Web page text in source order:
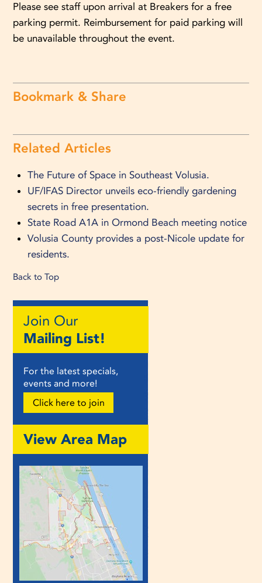
Please see staff upon arrival at Breakers for a free
parking permit. Reimbursement for paid parking will
be unavailable throughout the event.
Bookmark & Share
Related Articles
The Future of Space in Southeast Volusia.
UF/IFAS Director unveils eco-friendly gardening
secrets in free presentation.
State Road A1A in Ormond Beach meeting notice
Volusia County provides a post-Nicole update for
residents.
Back to Top
Join Our
Mailing List!
For the latest specials,
events and more!
Click here to join
View Area Map